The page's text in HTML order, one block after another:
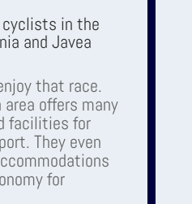
cyclists in the
and Javea
that race.
area offers many
facilities for
They even
for